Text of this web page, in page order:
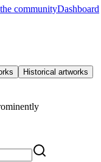
communityDashboard
Historical artworks